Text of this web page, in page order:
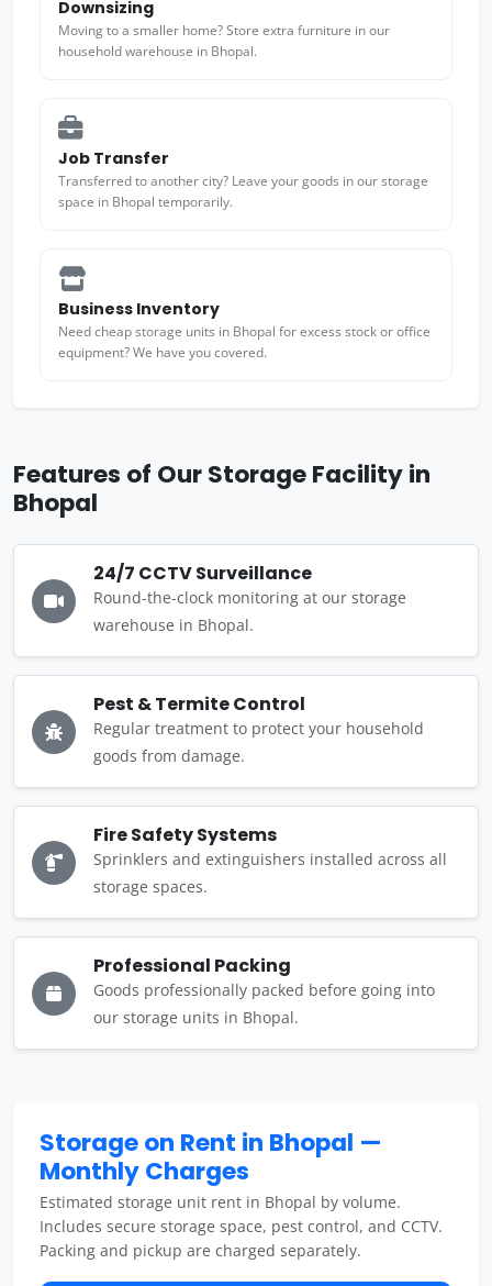
Downsizing
Moving to a smaller home? Store extra furniture in our
household warehouse in Bhopal.
Job Transfer
Transferred to another city? Leave your goods in our storage
space in Bhopal temporarily.
Business Inventory
Need cheap storage units in Bhopal for excess stock or office
equipment? We have you covered.
Features of Our Storage Facility in
Bhopal
24/7 CCTV Surveillance
Round-the-clock monitoring at our storage
warehouse in Bhopal.
Pest & Termite Control
Regular treatment to protect your household
goods from damage.
Fire Safety Systems
Sprinklers and extinguishers installed across all
storage spaces.
Professional Packing
Goods professionally packed before going into
our storage units in Bhopal.
Storage on Rent in Bhopal —
Monthly Charges
Estimated storage unit rent in Bhopal by volume.
Includes secure storage space, pest control, and CCTV.
Packing and pickup are charged separately.